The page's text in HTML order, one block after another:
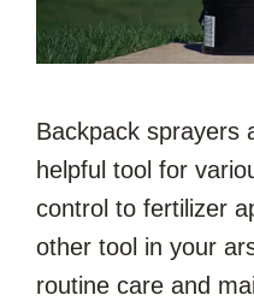
Backpack sprayers
helpful tool for
control to fertilizer
other tool in your
routine care and